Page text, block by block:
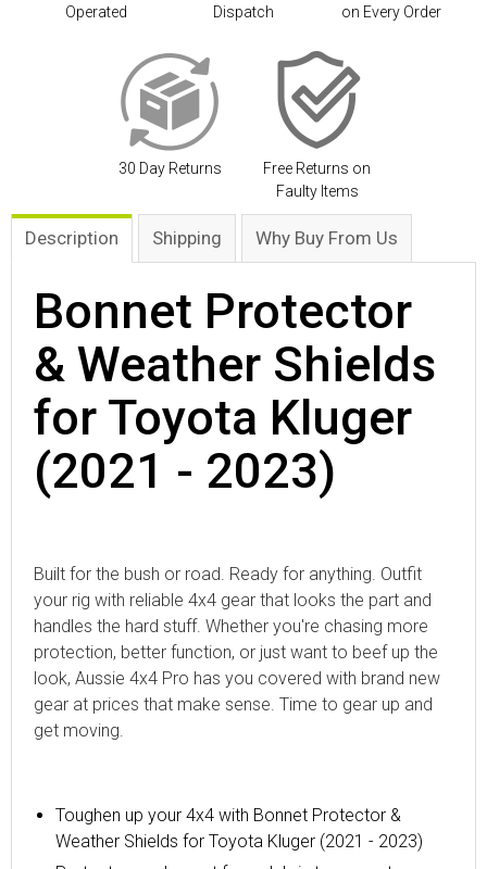
Operated
Dispatch
on Every Order
30 Day Returns
Free Returns on
Faulty Items
Description Shipping Why Buy From Us
Bonnet Protector
& Weather Shields
for Toyota Kluger
(2021 - 2023)
Built for the bush or road. Ready for anything. Outfit
your rig with reliable 4x4 gear that looks the part and
handles the hard stuff. Whether you're chasing more
protection, better function, or just want to beef up the
look, Aussie 4x4 Pro has you covered with brand new
gear at prices that make sense. Time to gear up and
get moving.
Toughen up your 4x4 with Bonnet Protector &
Weather Shields for Toyota Kluger (2021 - 2023)